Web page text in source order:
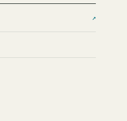
↗